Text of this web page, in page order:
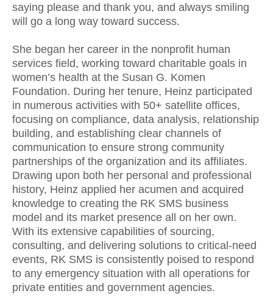
saying please and thank you, and always smiling
will go a long way toward success.
She began her career in the nonprofit human
services field, working toward charitable goals in
women’s health at the Susan G. Komen
Foundation. During her tenure, Heinz participated
in numerous activities with 50+ satellite offices,
focusing on compliance, data analysis, relationship
building, and establishing clear channels of
communication to ensure strong community
partnerships of the organization and its affiliates.
Drawing upon both her personal and professional
history, Heinz applied her acumen and acquired
knowledge to creating the RK SMS business
model and its market presence all on her own.
With its extensive capabilities of sourcing,
consulting, and delivering solutions to critical-need
events, RK SMS is consistently poised to respond
to any emergency situation with all operations for
private entities and government agencies.